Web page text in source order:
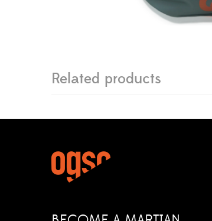
Related products